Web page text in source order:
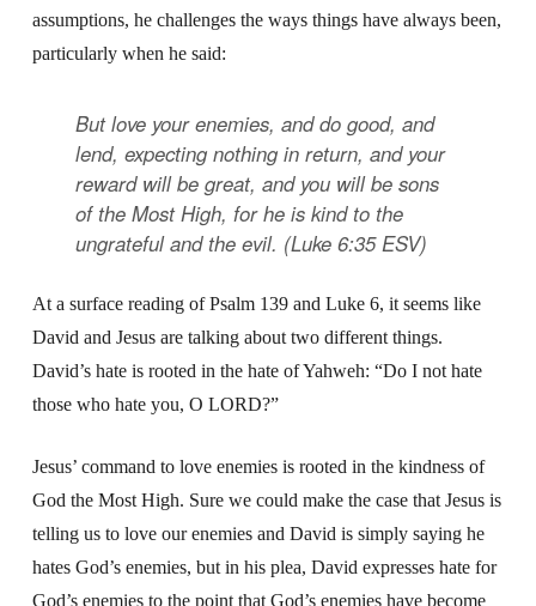
assumptions, he challenges the ways things have always been,
particularly when he said:
But love your enemies, and do good, and
lend, expecting nothing in return, and your
reward will be great, and you will be sons
of the Most High, for he is kind to the
ungrateful and the evil. (Luke 6:35 ESV)
At a surface reading of Psalm 139 and Luke 6, it seems like
David and Jesus are talking about two different things.
David’s hate is rooted in the hate of Yahweh: “Do I not hate
those who hate you, O LORD?”
Jesus’ command to love enemies is rooted in the kindness of
God the Most High. Sure we could make the case that Jesus is
telling us to love our enemies and David is simply saying he
hates God’s enemies, but in his plea, David expresses hate for
God’s enemies to the point that God’s enemies have become